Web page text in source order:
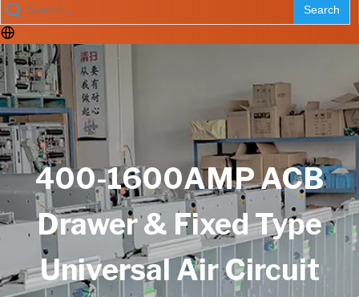
Search
400-1600AMP ACB
Drawer & Fixed Type
Universal Air Circuit